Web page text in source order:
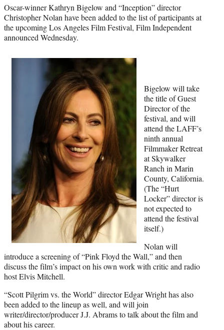
a
c
e
b
o
(
f
o
r
e
w
i
i
n
k
e
I
m
a
i
l
Oscar-winner Kathryn Bigelow and “Inception” director
Christopher Nolan have been added to the list of participants at
the upcoming Los Angeles Film Festival, Film Independent
announced Wednesday.
Bigelow will take
the title of Guest
Director of the
festival, and will
attend the LAFF’s
ninth annual
Filmmaker Retreat
at Skywalker
Ranch in Marin
County, California.
(The “Hurt
Locker” director is
not expected to
attend the festival
itself.)
Nolan will
introduce a screening of “Pink Floyd the Wall,” and then
discuss the film’s impact on his own work with critic and radio
host Elvis Mitchell.
“Scott Pilgrim vs. the World” director Edgar Wright has also
been added to the lineup as well, and will join
writer/director/producer J.J. Abrams to talk about the film and
about his career.